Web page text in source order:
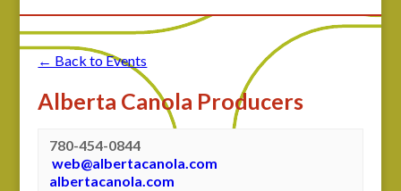
← Back to Events
Alberta Canola Producers
780-454-0844
web@albertacanola.com
albertacanola.com